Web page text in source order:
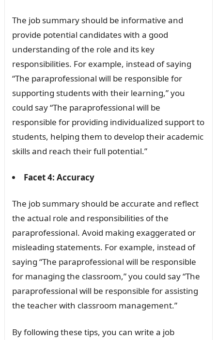
The job summary should be informative and
provide potential candidates with a good
understanding of the role and its key
responsibilities. For example, instead of saying
“The paraprofessional will be responsible for
supporting students with their learning,” you
could say “The paraprofessional will be
responsible for providing individualized support to
students, helping them to develop their academic
skills and reach their full potential.”
Facet 4: Accuracy
The job summary should be accurate and reflect
the actual role and responsibilities of the
paraprofessional. Avoid making exaggerated or
misleading statements. For example, instead of
saying “The paraprofessional will be responsible
for managing the classroom,” you could say “The
paraprofessional will be responsible for assisting
the teacher with classroom management.”
By following these tips, you can write a job